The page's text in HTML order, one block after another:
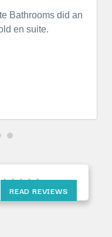
Bathrooms did an
en suite.

READ REVIEWS